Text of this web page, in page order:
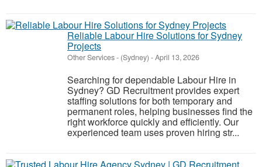
Reliable Labour Hire Solutions for Sydney
Projects
Other Services- (Sydney) -April 13, 2026
Searching for dependable Labour Hire in
Sydney? GD Recruitment provides expert
staffing solutions for both temporary and
permanent roles, helping businesses find the
right workforce quickly and efficiently. Our
experienced team uses proven hiring str...